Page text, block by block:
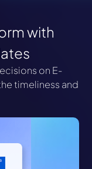
with
on E-
timeliness and